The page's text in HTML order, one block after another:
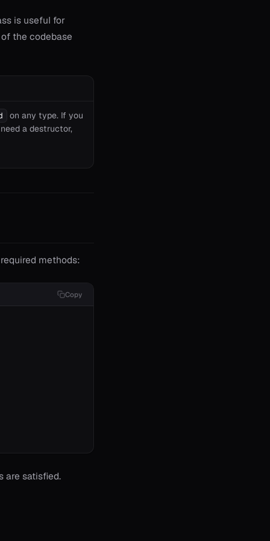
is useful for
the codebase
on any type. If you
a destructor,
methods:
Copy
are satisfied.